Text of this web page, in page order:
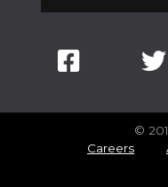
©
Careers